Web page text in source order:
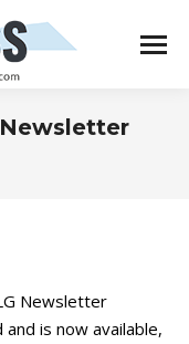
Newsletter
is now available,